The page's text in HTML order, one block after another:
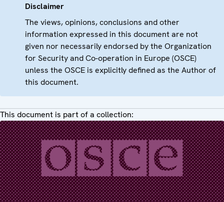
Disclaimer
The views, opinions, conclusions and other
information expressed in this document are not
given nor necessarily endorsed by the Organization
for Security and Co-operation in Europe (OSCE)
unless the OSCE is explicitly defined as the Author of
this document.
This document is part of a collection: